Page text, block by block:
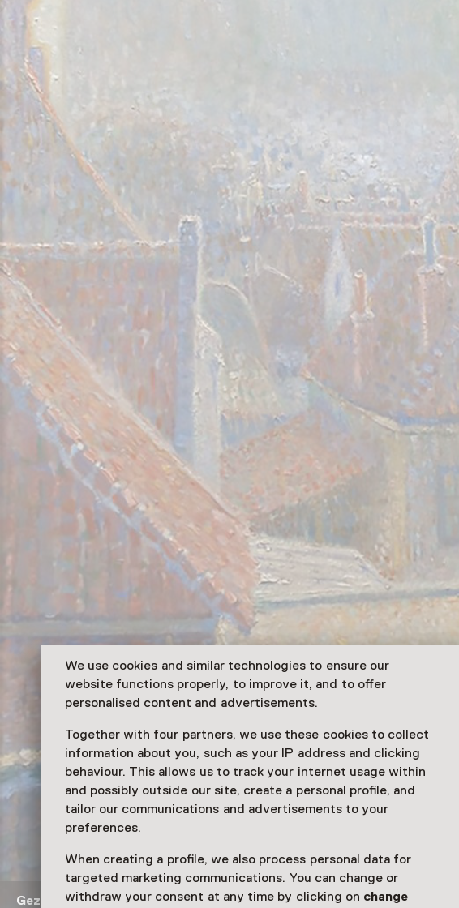
We use cookies and similar technologies to ensure our
website functions properly, to improve it, and to offer
personalised content and advertisements.
Together with four partners, we use these cookies to collect
information about you, such as your IP address and clicking
behaviour. This allows us to track your internet usage within
and possibly outside our site, create a personal profile, and
tailor our communications and advertisements to your
preferences.
When creating a profile, we also process personal data for
targeted marketing communications. You can change or
withdraw your consent at any time by clicking on change
Gezicht op de kerk in Woerden Schilderij van Leo Gestel